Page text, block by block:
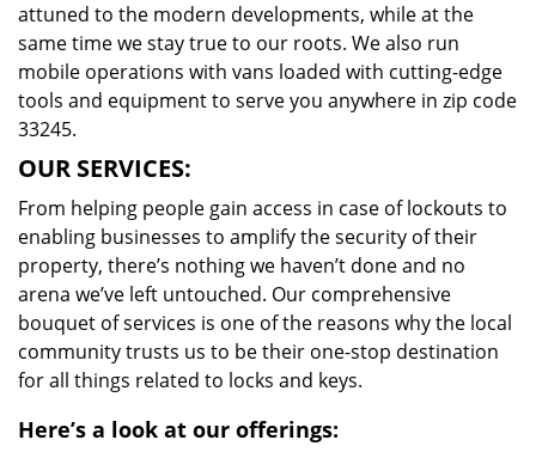
attuned to the modern developments, while at the
same time we stay true to our roots. We also run
mobile operations with vans loaded with cutting-edge
tools and equipment to serve you anywhere in zip code
33245.
OUR SERVICES:
From helping people gain access in case of lockouts to
enabling businesses to amplify the security of their
property, there’s nothing we haven’t done and no
arena we’ve left untouched. Our comprehensive
bouquet of services is one of the reasons why the local
community trusts us to be their one-stop destination
for all things related to locks and keys.
Here’s a look at our offerings: